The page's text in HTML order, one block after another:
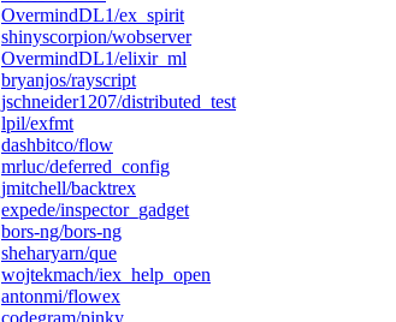
OvermindDL1/ex_spirit
shinyscorpion/wobserver
OvermindDL1/elixir_ml
bryanjos/rayscript
jschneider1207/distributed_test
lpil/exfmt
dashbitco/flow
mrluc/deferred_config
jmitchell/backtrex
expede/inspector_gadget
bors-ng/bors-ng
sheharyarn/que
wojtekmach/iex_help_open
antonmi/flowex
codegram/pinky